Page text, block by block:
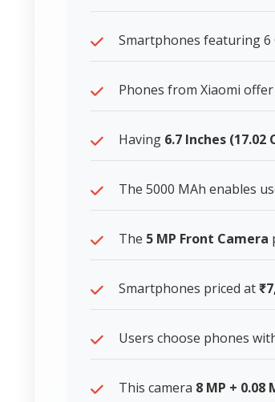
Smartphones featuring 6
Phones from Xiaomi
Having 6.7 Inches (17.02
The 5000 MAh enables
The 5 MP Front Camera
Smartphones priced at
Users choose phones
This camera 8 MP + 0.08